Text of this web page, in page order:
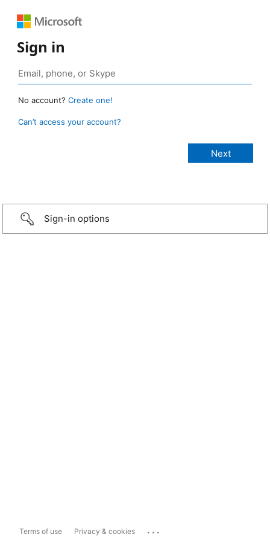
Sign in
No account? Create one!
Can’t access your account?
Sign-in options
Terms of use Privacy & cookies ...